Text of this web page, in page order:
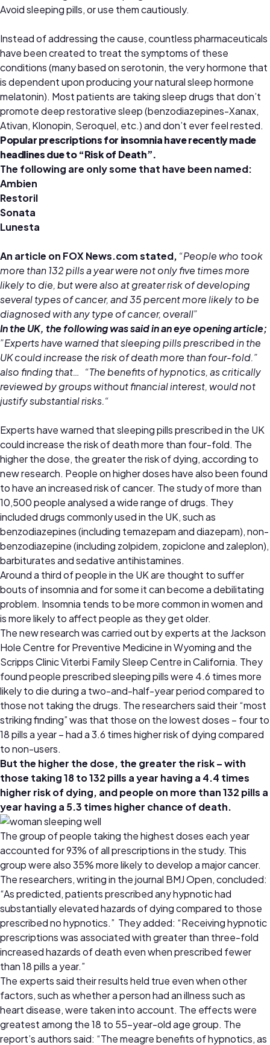
Avoid sleeping pills, or use them cautiously.
Instead of addressing the cause, countless pharmaceuticals
have been created to treat the symptoms of these
conditions (many based on serotonin, the very hormone that
is dependent upon producing your natural sleep hormone
melatonin). Most patients are taking sleep drugs that don’t
promote deep restorative sleep (benzodiazepines-Xanax,
Ativan, Klonopin, Seroquel, etc.) and don’t ever feel rested.
Popular prescriptions for insomnia have recently made
headlines due to “Risk of Death”.
The following are only some that have been named:
Ambien
Restoril
Sonata
Lunesta
An article on FOX News.com stated, “People who took
more than 132 pills a year were not only five times more
likely to die, but were also at greater risk of developing
several types of cancer, and 35 percent more likely to be
diagnosed with any type of cancer, overall”
In the UK, the following was said in an eye opening article;
”Experts have warned that sleeping pills prescribed in the
UK could increase the risk of death more than four-fold.”
also finding that… “The benefits of hypnotics, as critically
reviewed by groups without financial interest, would not
justify substantial risks.“
Experts have warned that sleeping pills prescribed in the UK
could increase the risk of death more than four-fold. The
higher the dose, the greater the risk of dying, according to
new research. People on higher doses have also been found
to have an increased risk of cancer. The study of more than
10,500 people analysed a wide range of drugs. They
included drugs commonly used in the UK, such as
benzodiazepines (including temazepam and diazepam), non-
benzodiazepine (including zolpidem, zopiclone and zaleplon),
barbiturates and sedative antihistamines.
Around a third of people in the UK are thought to suffer
bouts of insomnia and for some it can become a debilitating
problem. Insomnia tends to be more common in women and
is more likely to affect people as they get older.
The new research was carried out by experts at the Jackson
Hole Centre for Preventive Medicine in Wyoming and the
Scripps Clinic Viterbi Family Sleep Centre in California. They
found people prescribed sleeping pills were 4.6 times more
likely to die during a two-and-half-year period compared to
those not taking the drugs. The researchers said their “most
striking finding” was that those on the lowest doses – four to
18 pills a year – had a 3.6 times higher risk of dying compared
to non-users.
But the higher the dose, the greater the risk – with
those taking 18 to 132 pills a year having a 4.4 times
higher risk of dying, and people on more than 132 pills a
year having a 5.3 times higher chance of death.
The group of people taking the highest doses each year
accounted for 93% of all prescriptions in the study. This
group were also 35% more likely to develop a major cancer.
The researchers, writing in the journal BMJ Open, concluded:
“As predicted, patients prescribed any hypnotic had
substantially elevated hazards of dying compared to those
prescribed no hypnotics.” They added: “Receiving hypnotic
prescriptions was associated with greater than three-fold
increased hazards of death even when prescribed fewer
than 18 pills a year.”
The experts said their results held true even when other
factors, such as whether a person had an illness such as
heart disease, were taken into account. The effects were
greatest among the 18 to 55-year-old age group. The
report’s authors said: “The meagre benefits of hypnotics, as